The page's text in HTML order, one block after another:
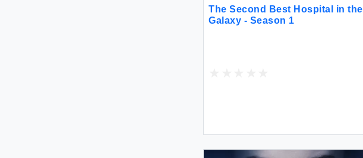
The Second Best Hospital in the
Galaxy - Season 1